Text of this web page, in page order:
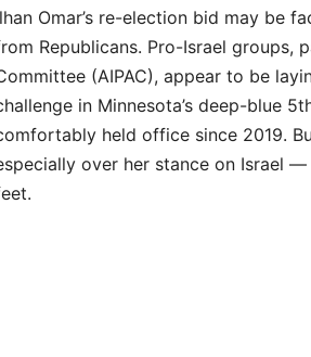
Omar’s re-election bid may be
Republicans. Pro-Israel groups,
(AIPAC), appear to be
in Minnesota’s deep-blue
held office since 2019.
over her stance on Israel